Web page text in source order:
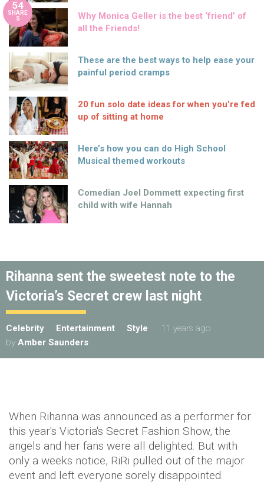
54
SHARE
S
Why Monica Geller is the best ‘friend’ of
all the Friends!
These are the best ways to help ease your
painful period cramps
20 fun solo date ideas for when you’re fed
up of sitting at home
Here’s how you can do High School
Musical themed workouts
Comedian Joel Dommett expecting first
child with wife Hannah
Rihanna sent the sweetest note to the
Victoria’s Secret crew last night
Celebrity Entertainment Style
11 years ago
by Amber Saunders
When Rihanna was announced as a performer for
this year's Victoria's Secret Fashion Show, the
angels and her fans were all delighted. But with
only a weeks notice, RiRi pulled out of the major
event and left everyone sorely disappointed.